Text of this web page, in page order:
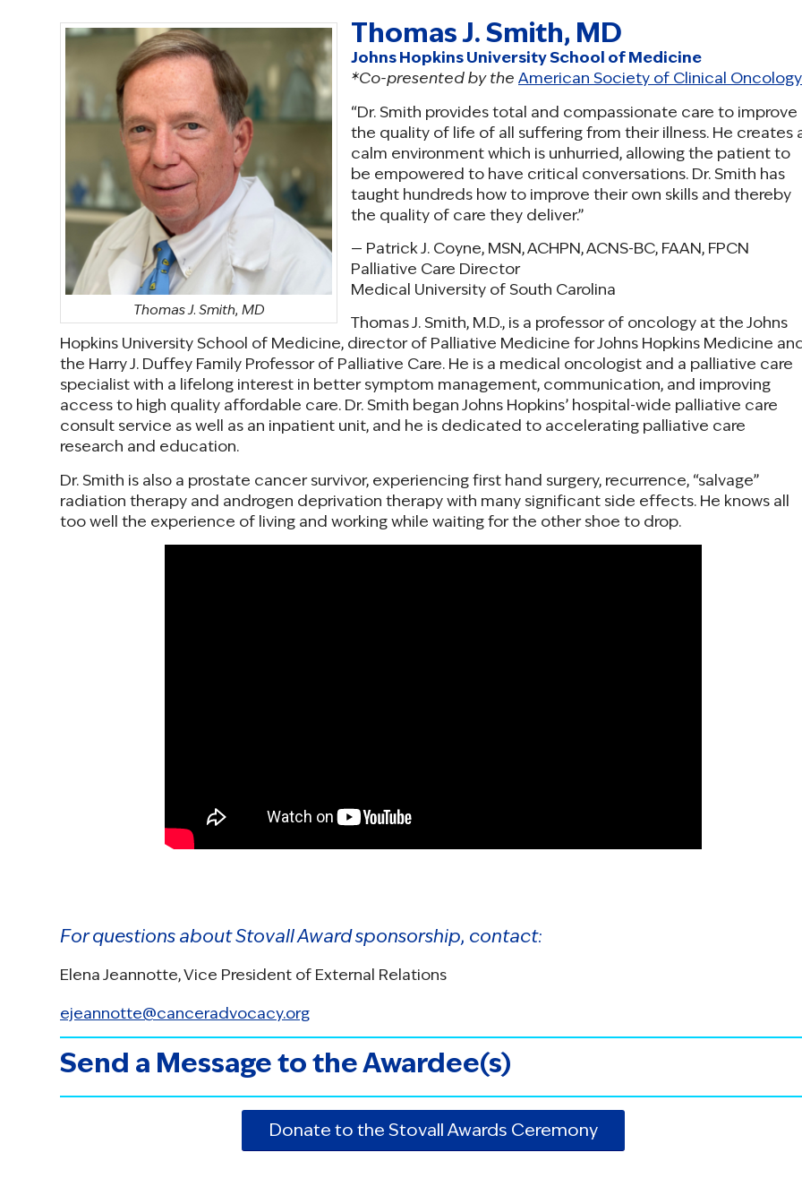
Thomas J. Smith, MD
Thomas J. Smith, MD
Johns Hopkins University School of Medicine
*Co-presented by the American Society of Clinical Oncology
“Dr. Smith provides total and compassionate care to improve
the quality of life of all suffering from their illness. He creates
calm environment which is unhurried, allowing the patient to
be empowered to have critical conversations. Dr. Smith has
taught hundreds how to improve their own skills and thereby
the quality of care they deliver.”
— Patrick J. Coyne, MSN, ACHPN, ACNS-BC, FAAN, FPCN
Palliative Care Director
Medical University of South Carolina
Thomas J. Smith, M.D., is a professor of oncology at the Johns
Hopkins University School of Medicine, director of Palliative Medicine for Johns Hopkins Medicine
the Harry J. Duffey Family Professor of Palliative Care. He is a medical oncologist and a palliative care
specialist with a lifelong interest in better symptom management, communication, and improving
access to high quality affordable care. Dr. Smith began Johns Hopkins’ hospital-wide palliative care
consult service as well as an inpatient unit, and he is dedicated to accelerating palliative care
research and education.
Dr. Smith is also a prostate cancer survivor, experiencing first hand surgery, recurrence, “salvage”
radiation therapy and androgen deprivation therapy with many significant side effects. He knows all
too well the experience of living and working while waiting for the other shoe to drop.
For questions about Stovall Award sponsorship, contact:
Elena Jeannotte, Vice President of External Relations
ejeannotte@canceradvocacy.org
Send a Message to the Awardee(s)
Donate to the Stovall Awards Ceremony